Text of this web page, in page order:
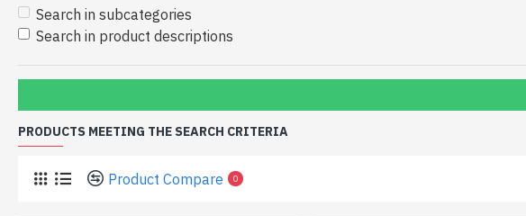
Search in subcategories
Search in product descriptions
PRODUCTS MEETING THE SEARCH CRITERIA
Product Compare 0